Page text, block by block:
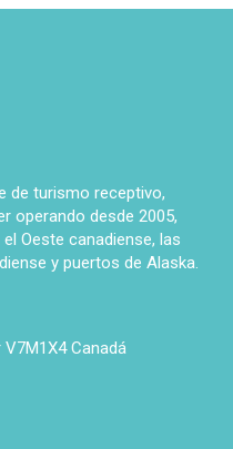
de turismo receptivo,
operando desde 2005,
Oeste canadiense, las
y puertos de Alaska.
Canadá